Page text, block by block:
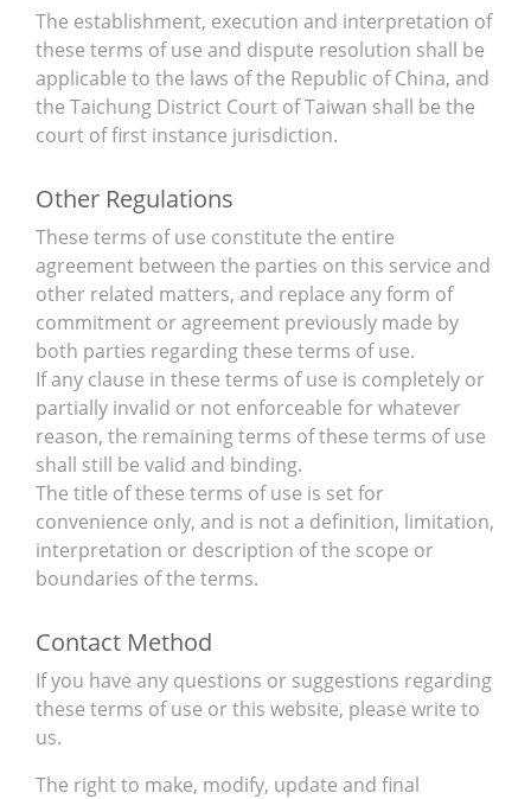
The establishment, execution and interpretation of
these terms of use and dispute resolution shall be
applicable to the laws of the Republic of China, and
the Taichung District Court of Taiwan shall be the
court of first instance jurisdiction.
Other Regulations
These terms of use constitute the entire
agreement between the parties on this service and
other related matters, and replace any form of
commitment or agreement previously made by
both parties regarding these terms of use.
If any clause in these terms of use is completely or
partially invalid or not enforceable for whatever
reason, the remaining terms of these terms of use
shall still be valid and binding.
The title of these terms of use is set for
convenience only, and is not a definition, limitation,
interpretation or description of the scope or
boundaries of the terms.
Contact Method
If you have any questions or suggestions regarding
these terms of use or this website, please write to
us.
The right to make, modify, update and final